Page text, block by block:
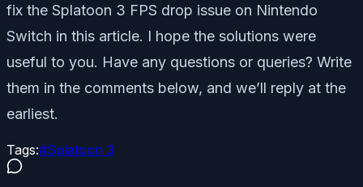
fix the Splatoon 3 FPS drop issue on Nintendo
Switch in this article. I hope the solutions were
useful to you. Have any questions or queries? Write
them in the comments below, and we’ll reply at the
earliest.
Tags:#Splatoon 3